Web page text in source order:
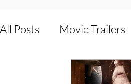
All Posts Movie Trailers
Film Festival